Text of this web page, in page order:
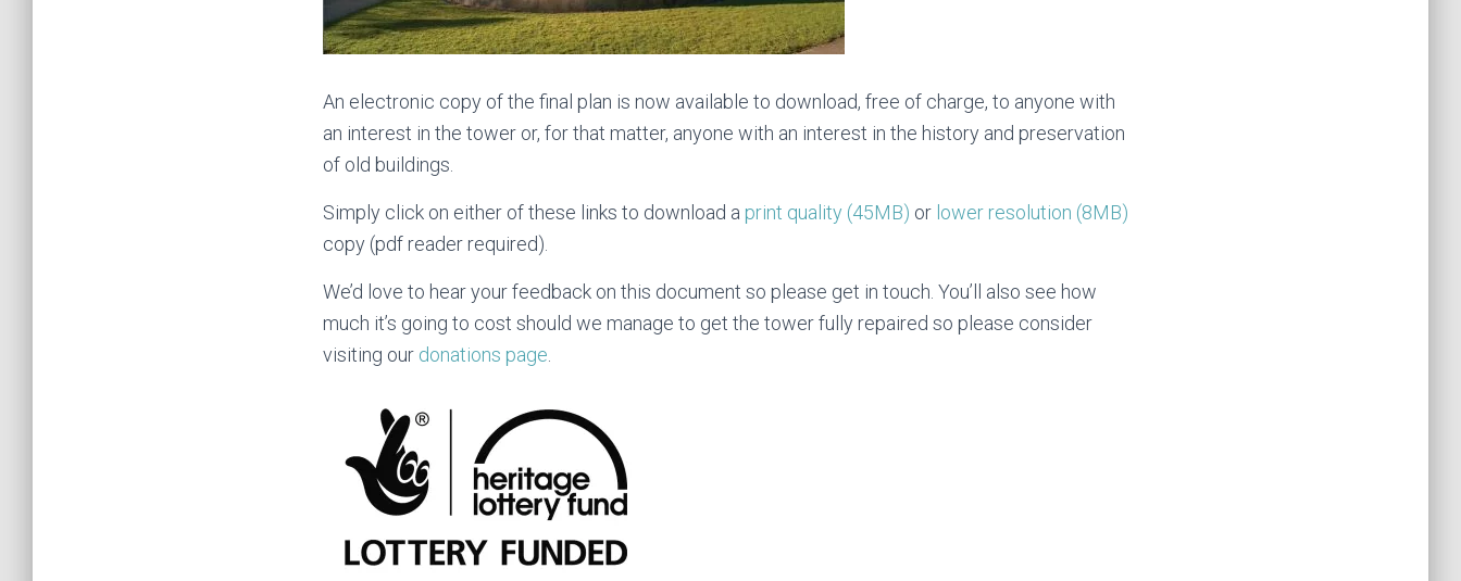
An electronic copy of the final plan is now available to download, free of charge, to anyone with
an interest in the tower or, for that matter, anyone with an interest in the history and preservation
of old buildings.
Simply click on either of these links to download a print quality (45MB) or lower resolution (8MB)
copy (pdf reader required).
We’d love to hear your feedback on this document so please get in touch. You’ll also see how
much it’s going to cost should we manage to get the tower fully repaired so please consider
visiting our donations page